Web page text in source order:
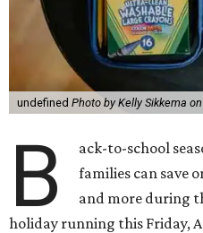
undefined Photo by Kelly Sikkema
B
ack-to-school
families can save
and more during
holiday running this Friday,